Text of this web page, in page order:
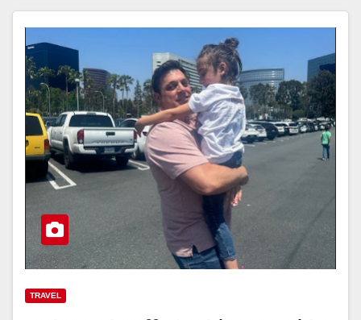
TRAVEL